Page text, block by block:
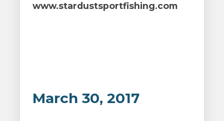
www.stardustsportfishing.com
March 30, 2017